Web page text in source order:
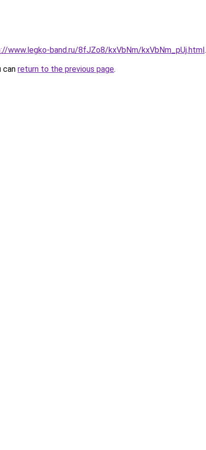
www.legko-band.ru/8fJZo8/kxVbNm/kxVbNm_pUj.html.
can return to the previous page.